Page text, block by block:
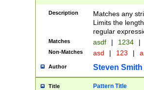
Description
Matches any
Limits the
regular
Matches asdf | 1234 |
Non-Matches asd | 123 |
Author Steven Smith
Title Pattern Title